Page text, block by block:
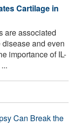
Cartilage in
are associated
and even
importance of IL-
Can Break the